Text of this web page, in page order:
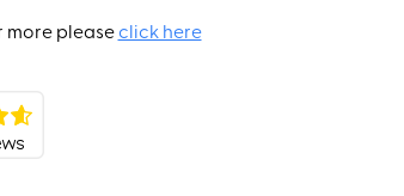
more pleaseclick here